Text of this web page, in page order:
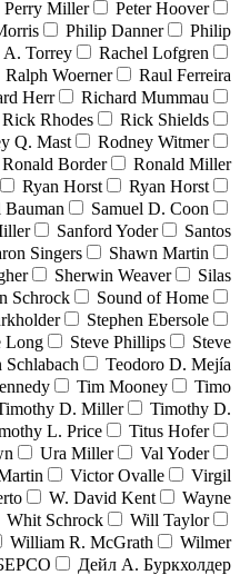
Perry Miller
Peter Hoover
Philip Danner
Philip
A. Torrey
Rachel Lofgren
Ralph Woerner
Raul Ferreira
Herr
Richard Mummau
Rick Rhodes
Rick Shields
Q. Mast
Rodney Witmer
Ronald Border
Ronald Miller
Ryan Horst
Ryan Horst
Bauman
Samuel D. Coon
Sanford Yoder
Santos
Singers
Shawn Martin
Sherwin Weaver
Silas
Schrock
Sound of Home
Stephen Ebersole
Long Steve Phillips
Steve
Schlabach
Teodoro D. Mejía
Tim Mooney
Timo
D. Miller
Timothy D.
L. Price
Titus Hofer
Ura Miller
Val Yoder
Victor Ovalle
Virgil
W. David Kent
Wayne
Whit Schrock
Will Taylor
William R. McGrath
Wilmer
Дейл А. Буркхолдер